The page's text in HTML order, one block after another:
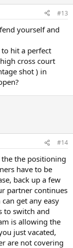
#13
yourself and
hit a perfect
cross court
shot ) in
#14
the positioning
have to be
back up a few
partner continues
get any easy
to switch and
is allowing the
just vacated,
are not covering